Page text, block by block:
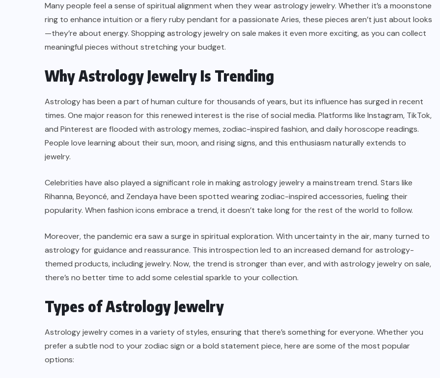
Many people feel a sense of spiritual alignment when they wear astrology jewelry. Whether it’s a moonstone
ring to enhance intuition or a fiery ruby pendant for a passionate Aries, these pieces aren’t just about looks
—they’re about energy. Shopping astrology jewelry on sale makes it even more exciting, as you can collect
meaningful pieces without stretching your budget.
Why Astrology Jewelry Is Trending
Astrology has been a part of human culture for thousands of years, but its influence has surged in recent
times. One major reason for this renewed interest is the rise of social media. Platforms like Instagram, TikTok,
and Pinterest are flooded with astrology memes, zodiac-inspired fashion, and daily horoscope readings.
People love learning about their sun, moon, and rising signs, and this enthusiasm naturally extends to
jewelry.
Celebrities have also played a significant role in making astrology jewelry a mainstream trend. Stars like
Rihanna, Beyoncé, and Zendaya have been spotted wearing zodiac-inspired accessories, fueling their
popularity. When fashion icons embrace a trend, it doesn’t take long for the rest of the world to follow.
Moreover, the pandemic era saw a surge in spiritual exploration. With uncertainty in the air, many turned to
astrology for guidance and reassurance. This introspection led to an increased demand for astrology-
themed products, including jewelry. Now, the trend is stronger than ever, and with astrology jewelry on sale,
there’s no better time to add some celestial sparkle to your collection.
Types of Astrology Jewelry
Astrology jewelry comes in a variety of styles, ensuring that there’s something for everyone. Whether you
prefer a subtle nod to your zodiac sign or a bold statement piece, here are some of the most popular
options:
Why Tretinoin Might Not Be
Working Yet — What to Check
Before You Give Up